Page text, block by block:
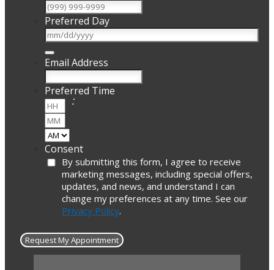
Preferred Day
Email Address
Preferred Time
:Hours
Consent
By submitting this form, I agree to receive
marketing messages, including special offers,
updates, and news, and understand I can
change my preferences at any time. See our
Privacy Policy.
Request My Appointment